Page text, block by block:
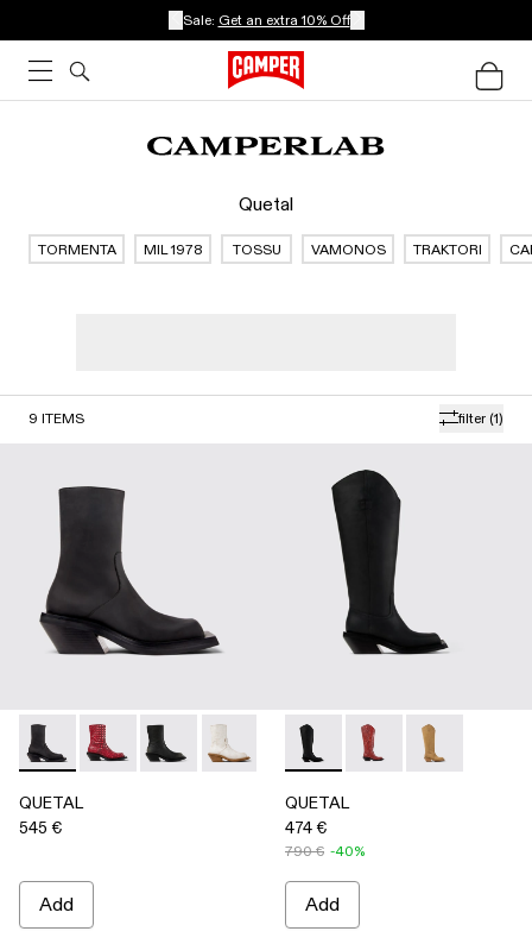
Sale: Get an extra 10% Off
Quetal
TORMENTA MIL 1978 TOSSU VAMONOS TRAKTORI
filter (1)
9 ITEMS
QUETAL - A700021-001 - BLACK
QUETAL - A700021-008 - RED
QUETAL - A700021-007 - BLACK
QUETAL - A700021-004 - White
QUETAL - A700021-003 -
QUETAL - A700021-
QUETAL
545 €
Add
QUETAL - A700027-003 -
QUETAL -QUETAL -
QUETAL
474 €
790 € -40%
Add